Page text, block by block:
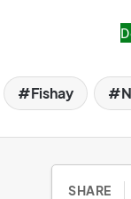
Fishay
SHARE